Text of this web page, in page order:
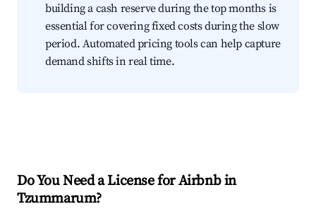
building a cash reserve during the top months is
essential for covering fixed costs during the slow
period. Automated pricing tools can help capture
demand shifts in real time.
Do You Need a License for Airbnb in
Tzummarum?